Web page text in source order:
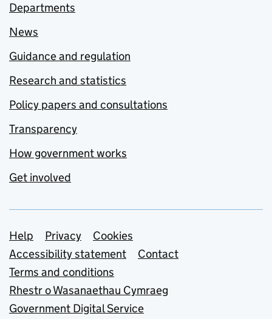
Departments
News
Guidance and regulation
Research and statistics
Policy papers and consultations
Transparency
How government works
Get involved
Support links
Help Privacy
Cookies
Accessibility statement
Contact
Terms and conditions
Rhestr o Wasanaethau Cymraeg
Government Digital Service